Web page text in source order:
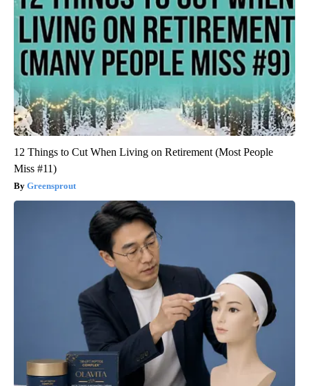
12 Things to Cut When Living on Retirement (Most People
Miss #11)
Greensprout